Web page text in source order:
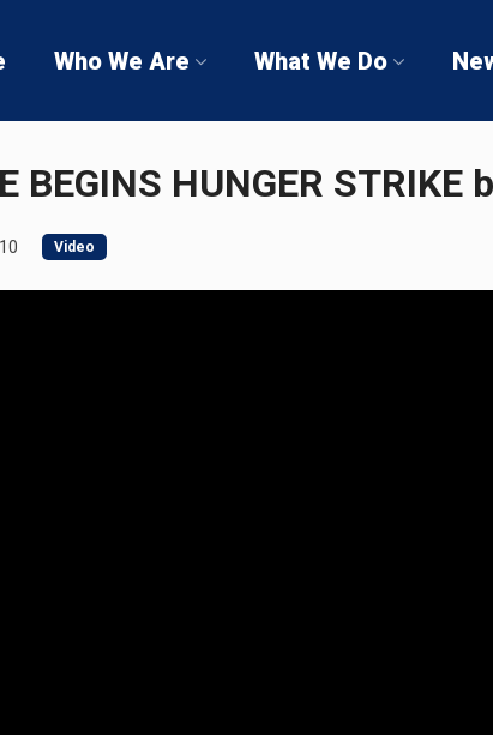
Who We Are What We Do
BEGINS HUNGER STRIKE
Video